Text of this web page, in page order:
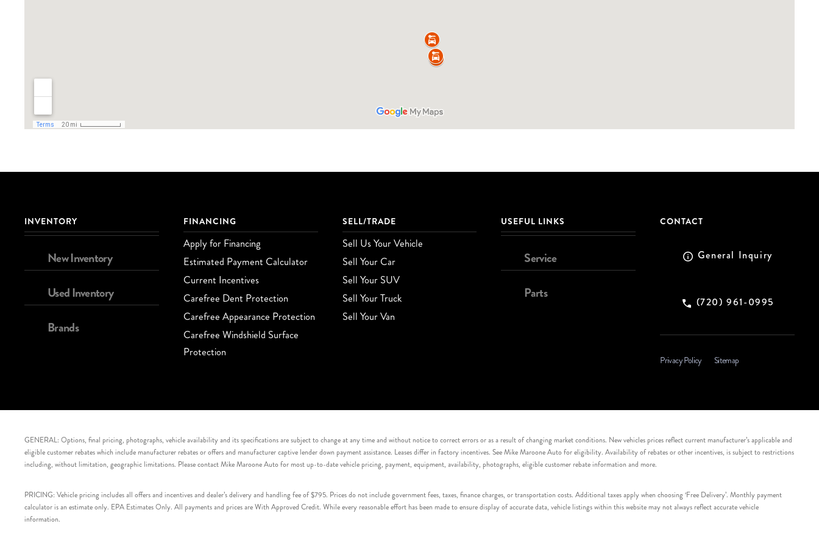
INVENTORY
New Inventory
Used Inventory
Brands
FINANCING
Apply for Financing
Estimated Payment Calculator
Current Incentives
Carefree Dent Protection
Carefree Appearance Protection
Carefree Windshield Surface
Protection
SELL/TRADE
Sell Us Your Vehicle
Sell Your Car
Sell Your SUV
Sell Your Truck
Sell Your Van
USEFUL LINKS
Service
Parts
CONTACT
General Inquiry
(720) 961-0995
Privacy Policy Sitemap
GENERAL: Options, final pricing, photographs, vehicle availability and its specifications are subject to change at any time and without notice to correct errors or as a result of changing market conditions. New vehicles prices reflect current manufacturer’s applicable and
eligible customer rebates which include manufacturer rebates or offers and manufacturer captive lender down payment assistance. Leases differ in factory incentives. See Mike Maroone Auto for eligibility. Availability of rebates or other incentives, is subject to restrictions
including, without limitation, geographic limitations. Please contact Mike Maroone Auto for most up-to-date vehicle pricing, payment, equipment, availability, photographs, eligible customer rebate information and more.
PRICING: Vehicle pricing includes all offers and incentives and dealer’s delivery and handling fee of $795. Prices do not include government fees, taxes, finance charges, or transportation costs. Additional taxes apply when choosing ‘Free Delivery’. Monthly payment
calculator is an estimate only. EPA Estimates Only. All payments and prices are With Approved Credit. While every reasonable effort has been made to ensure display of accurate data, vehicle listings within this website may not always reflect accurate vehicle
information.